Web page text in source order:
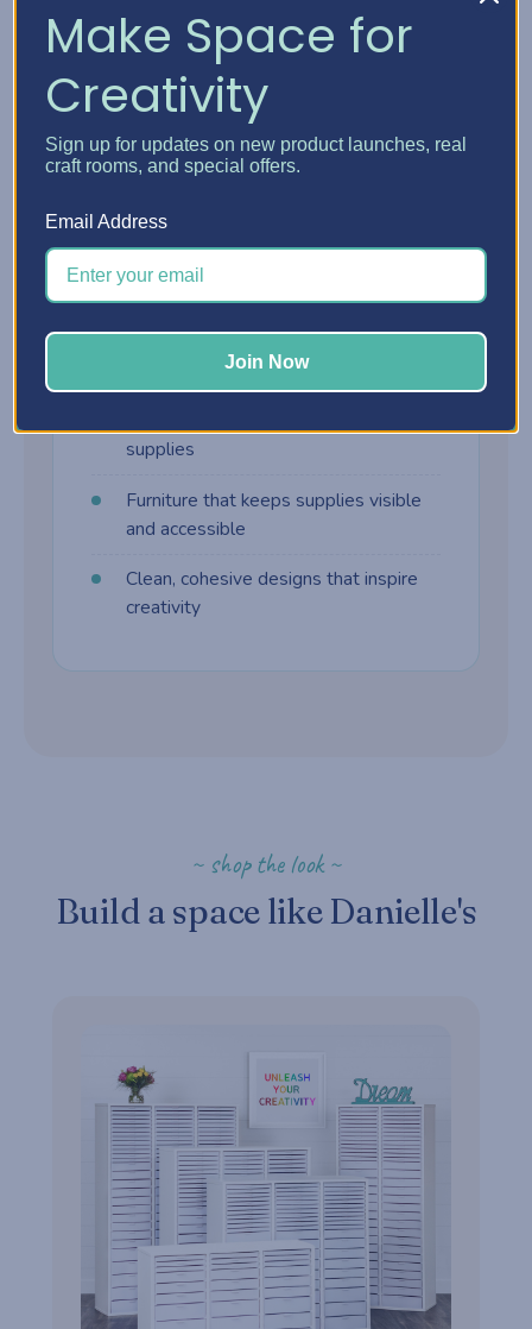
Why craft furniture makes a
difference
and bins that weren't designed for creative
work. As supplies grow, the space gets
harder to manage. Craft furniture is built
Customizable storage cabinets
supplies
Furniture that keeps supplies visible
and accessible
Clean, cohesive designs that inspire
creativity
~ shop the look ~
Build a space like Danielle's
Make Space for
Creativity
Sign up for updates on new product launches, real
craft rooms, and special offers.
Email Address
Join Now